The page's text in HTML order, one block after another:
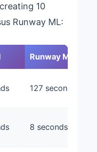
10
Runway ML:
Runway ML
127 seconds
8 seconds